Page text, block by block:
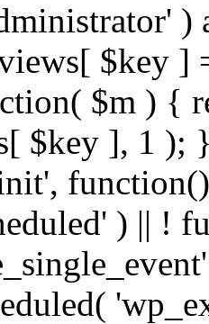
$key ]
$m ) {
$key ], 1 );
) || !